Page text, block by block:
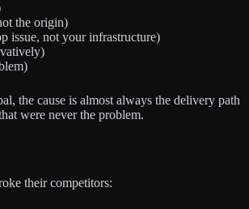
the origin)
issue, not your infrastructure)
the cause is almost always the delivery path
were never the problem.
their competitors: